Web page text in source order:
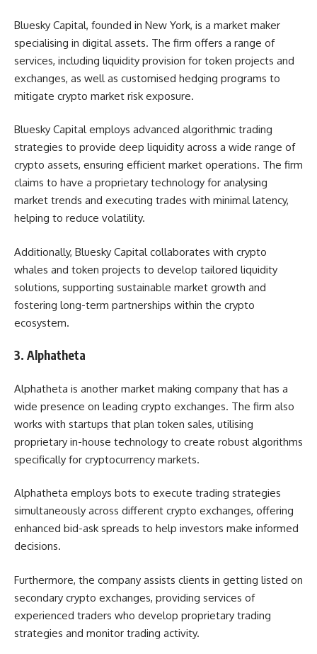
Bluesky Capital, founded in New York, is a market maker
specialising in digital assets. The firm offers a range of
services, including liquidity provision for token projects and
exchanges, as well as customised hedging programs to
mitigate crypto market risk exposure.
Bluesky Capital employs advanced algorithmic trading
strategies to provide deep liquidity across a wide range of
crypto assets, ensuring efficient market operations. The firm
claims to have a proprietary technology for analysing
market trends and executing trades with minimal latency,
helping to reduce volatility.
Additionally, Bluesky Capital collaborates with crypto
whales and token projects to develop tailored liquidity
solutions, supporting sustainable market growth and
fostering long-term partnerships within the crypto
ecosystem.
3. Alphatheta
Alphatheta is another market making company that has a
wide presence on leading crypto exchanges. The firm also
works with startups that plan token sales, utilising
proprietary in-house technology to create robust algorithms
specifically for cryptocurrency markets.
Alphatheta employs bots to execute trading strategies
simultaneously across different crypto exchanges, offering
enhanced bid-ask spreads to help investors make informed
decisions.
Furthermore, the company assists clients in getting listed on
secondary crypto exchanges, providing services of
experienced traders who develop proprietary trading
strategies and monitor trading activity.